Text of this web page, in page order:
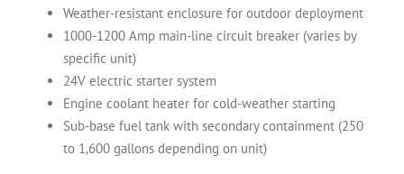
Weather-resistant enclosure for outdoor deployment
1000-1200 Amp main-line circuit breaker (varies by
specific unit)
24V electric starter system
Engine coolant heater for cold-weather starting
Sub-base fuel tank with secondary containment (250
to 1,600 gallons depending on unit)